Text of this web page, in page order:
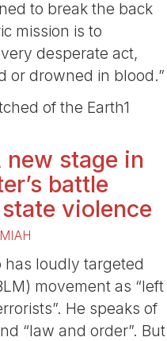
to break the back
mission is to
desperate act,
or drowned in blood.”
of the Earth1
new stage in
battle
state violence
has loudly targeted
movement as “left
He speaks of
“law and order”. But